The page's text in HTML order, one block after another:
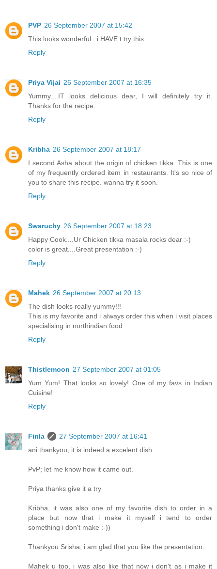
PVP 26 September 2007 at 15:42
This looks wonderful...i HAVE t try this.
Reply
Priya Vijai 26 September 2007 at 16:35
Yummy....IT looks delicious dear, I will definitely try it.
Thanks for the recipe.
Reply
Kribha 26 September 2007 at 18:17
I second Asha about the origin of chicken tikka. This is one
of my frequently ordered item in restaurants. It's so nice of
you to share this recipe. wanna try it soon.
Reply
Swaruchy 26 September 2007 at 18:23
Happy Cook....Ur Chicken tikka masala rocks dear :-)
color is great....Great presentation :-)
Reply
Mahek 26 September 2007 at 20:13
The dish looks really yummy!!!
This is my favorite and i always order this when i visit places
specialising in northindian food
Reply
Thistlemoon 27 September 2007 at 01:05
Yum Yum! That looks so lovely! One of my favs in Indian
Cuisine!
Reply
Finla
27 September 2007 at 16:41
ani thankyou, it is indeed a excelent dish.
PvP; let me know how it came out.
Priya thanks give it a try
Kribha, it was also one of my favorite dish to order in a
place but now that i make it myself i tend to order
something i don't make :-))
Thankyou Srisha, i am glad that you like the presentation.
Mahek u too, i was also like that now i don't as i make it